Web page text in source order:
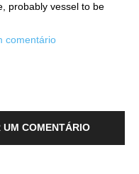
probably vessel to be
comentário
UM COMENTÁRIO